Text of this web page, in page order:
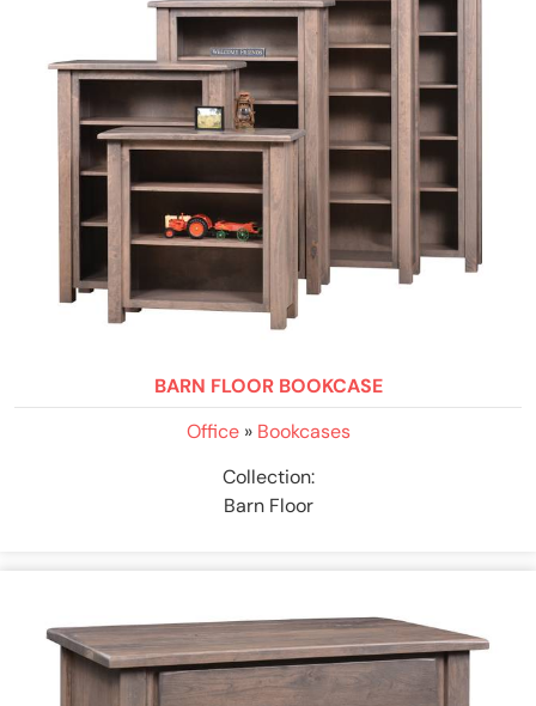
BARN FLOOR BOOKCASE
Office» Bookcases
Collection:
Barn Floor